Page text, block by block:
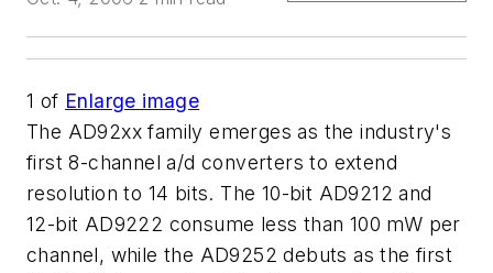
1 of Enlarge image
The AD92xx family emerges as the industry's
first 8-channel a/d converters to extend
resolution to 14 bits. The 10-bit AD9212 and
12-bit AD9222 consume less than 100 mW per
channel, while the AD9252 debuts as the first